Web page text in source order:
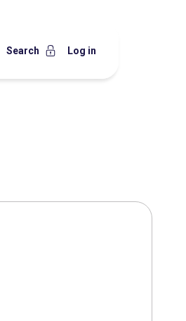
Search Log in